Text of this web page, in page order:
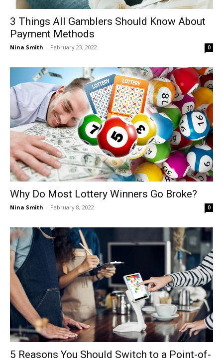
3 Things All Gamblers Should Know About
Payment Methods
Nina Smith - February 23, 2022 0
Why Do Most Lottery Winners Go Broke?
Nina Smith - February 8, 2022 0
5 Reasons You Should Switch to a Point-of-